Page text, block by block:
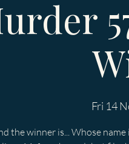
Fri 14
the winner is... Whose